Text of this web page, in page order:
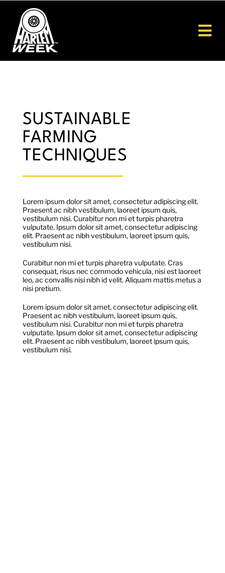
content
HW26
Scholarships
Donate
Shop
SUSTAINABLE
FARMING
TECHNIQUES
Lorem ipsum dolor sit amet, consectetur adipiscing elit.
Praesent ac nibh vestibulum, laoreet ipsum quis,
vestibulum nisi. Curabitur non mi et turpis pharetra
vulputate. Ipsum dolor sit amet, consectetur adipiscing
elit. Praesent ac nibh vestibulum, laoreet ipsum quis,
vestibulum nisi.
Curabitur non mi et turpis pharetra vulputate. Cras
consequat, risus nec commodo vehicula, nisi est laoreet
leo, ac convallis nisi nibh id velit. Aliquam mattis metus a
nisi pretium.
Lorem ipsum dolor sit amet, consectetur adipiscing elit.
Praesent ac nibh vestibulum, laoreet ipsum quis,
vestibulum nisi. Curabitur non mi et turpis pharetra
vulputate. Ipsum dolor sit amet, consectetur adipiscing
elit. Praesent ac nibh vestibulum, laoreet ipsum quis,
vestibulum nisi.